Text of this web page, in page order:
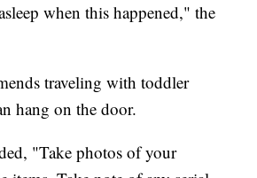
when this happened," the
traveling with toddler
hang on the door.
"Take photos of your